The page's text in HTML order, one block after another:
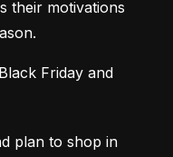
their motivations
Friday and
plan to shop in